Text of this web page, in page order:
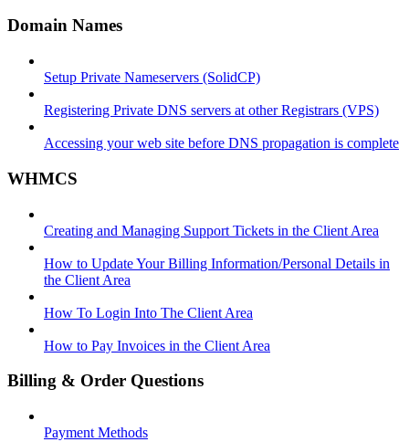
Domain Names
Setup Private Nameservers (SolidCP)
Registering Private DNS servers at other Registrars (VPS)
Accessing your web site before DNS propagation is complete
WHMCS
Creating and Managing Support Tickets in the Client Area
How to Update Your Billing Information/Personal Details in
the Client Area
How To Login Into The Client Area
How to Pay Invoices in the Client Area
Billing & Order Questions
Payment Methods